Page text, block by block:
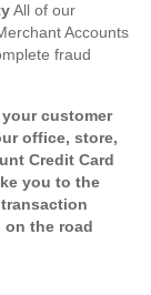
All of our
Accounts
fraud
customer
office, store,
Credit Card
you to the
on the road